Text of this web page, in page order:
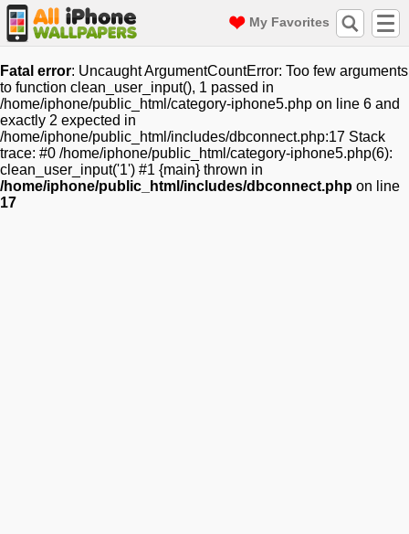
My Favorites
Fatal error: Uncaught ArgumentCountError: Too few arguments
to function clean_user_input(), 1 passed in
/home/iphone/public_html/category-iphone5.php on line 6 and
exactly 2 expected in
/home/iphone/public_html/includes/dbconnect.php:17 Stack
trace: #0 /home/iphone/public_html/category-iphone5.php(6):
clean_user_input('1') #1 {main} thrown in
/home/iphone/public_html/includes/dbconnect.php on line
17